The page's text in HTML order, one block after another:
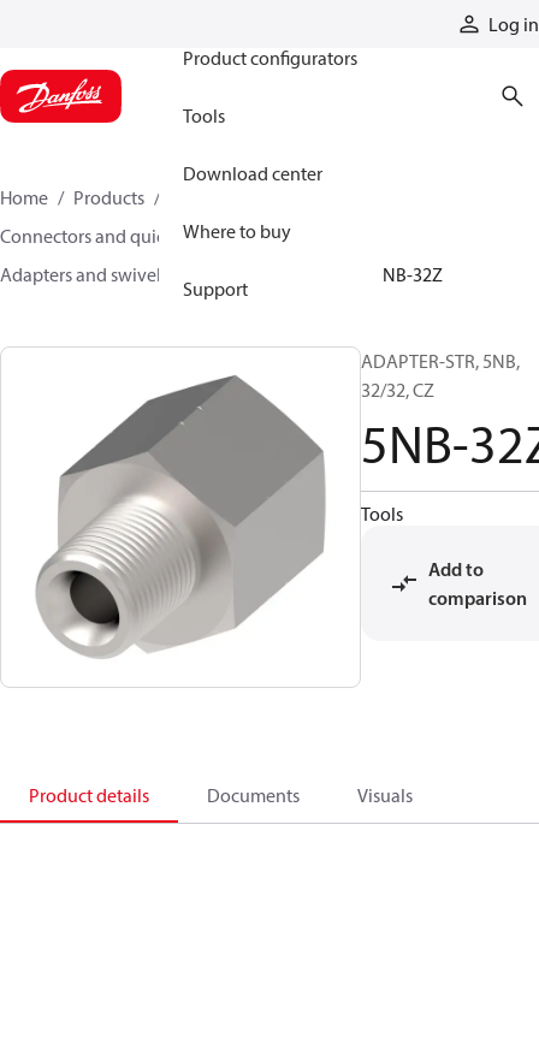
Log in
Product configurators
Tools
Download center
Where to buy
Support
Home Products
Connectors and quick disconnect couplings
Adapters and swivel joints
5NB-32Z
ADAPTER-STR, 5NB,
32/32, CZ
5NB-
Tools
Add to
comparison
Product details Documents Visuals